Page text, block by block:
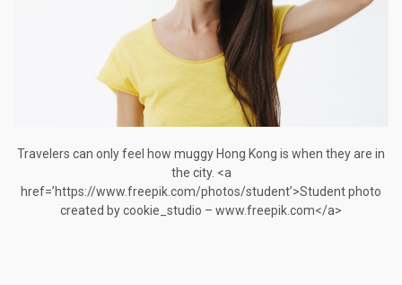
Travelers can only feel how muggy Hong Kong is when they are in
the city. <a
href=’https://www.freepik.com/photos/student’>Student photo
created by cookie_studio – www.freepik.com</a>